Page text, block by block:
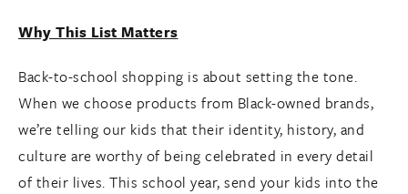
Why This List Matters
Back-to-school shopping is about setting the tone.
When we choose products from Black-owned brands,
we’re telling our kids that their identity, history, and
culture are worthy of being celebrated in every detail
of their lives. This school year, send your kids into the